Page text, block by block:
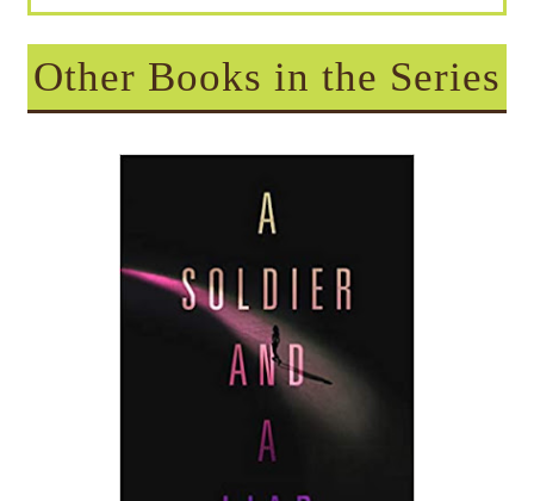
Other Books in the Series